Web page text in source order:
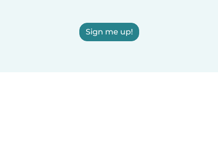
Sign me up!